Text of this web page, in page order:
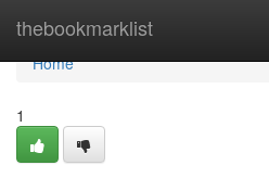
thebookmarklist
Home
Home
1